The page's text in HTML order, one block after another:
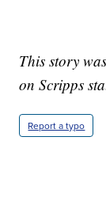
This story
on Scripps
Report a typo